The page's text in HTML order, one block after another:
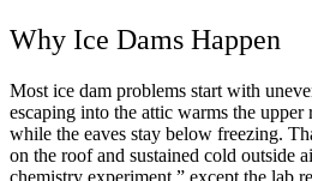
Why Ice Dams Happen
Most ice dam problems start with
escaping into the attic warms the upper
while the eaves stay below freezing.
on the roof and sustained cold outside
chemistry experiment,” except the lab